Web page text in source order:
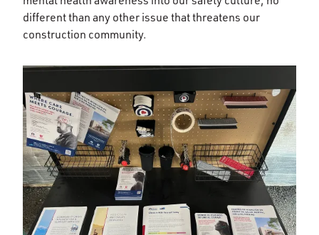
different than any other issue that threatens our
construction community.